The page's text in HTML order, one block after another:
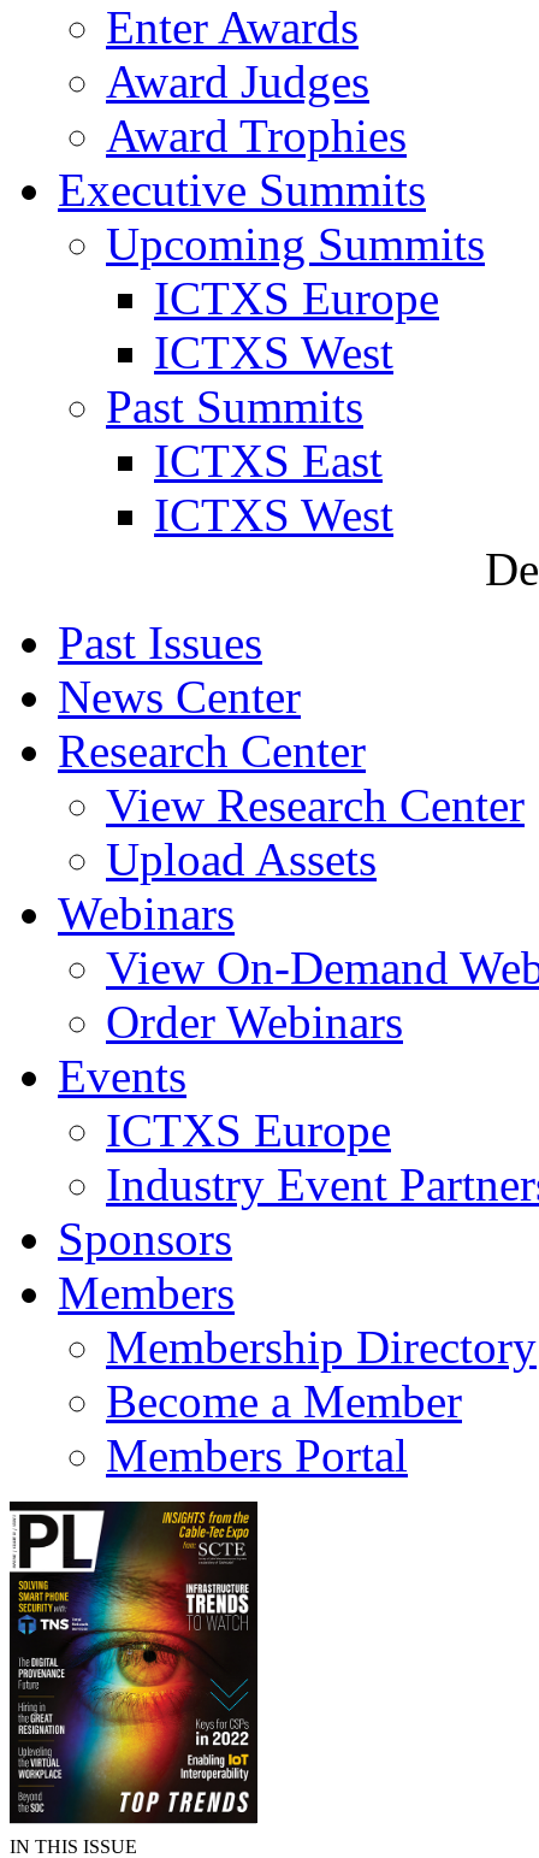
Enter Awards
Award Judges
Award Trophies
Executive Summits
Upcoming Summits
ICTXS Europe
ICTXS West
Past Summits
ICTXS East
ICTXS West
Past Issues
News Center
Research Center
View Research Center
Upload Assets
Webinars
View On-Demand
Order Webinars
Events
ICTXS Europe
Industry Event
Sponsors
Members
Membership Directory
Become a Member
Members Portal
IN THIS ISSUE